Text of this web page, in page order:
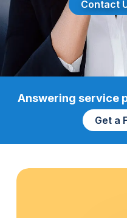
Contact
Answering service
Get a